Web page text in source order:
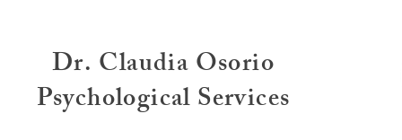
Dr. Claudia Osorio
Psychological Services